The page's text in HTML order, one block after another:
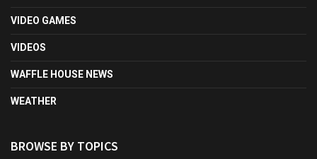
VIDEO GAMES
VIDEOS
WAFFLE HOUSE NEWS
WEATHER
BROWSE BY TOPICS